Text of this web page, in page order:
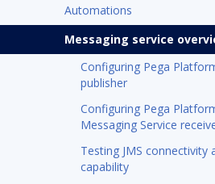
Automations
Messaging service
Configuring Pega
publisher
Configuring Pega
Messaging Service
Testing JMS connectivity
capability